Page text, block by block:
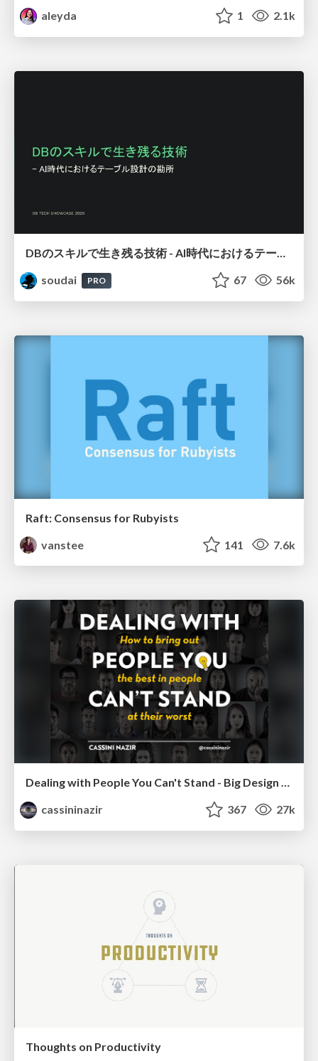
aleyda
1 2.1k
DBのスキルで生き残る技術 - AI時代におけるテーブル設計の勘所
soudai
PRO 67 56k
Raft: Consensus for Rubyists
vanstee
141 7.6k
Dealing with People You Can't Stand - Big Design 2015
cassininazir
367 27k
Thoughts on Productivity